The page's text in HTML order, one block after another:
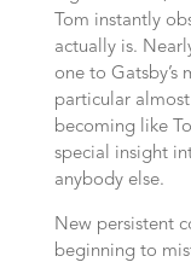
Tom instantly
actually is.
one to
particular
becoming like
special insight
anybody else.
New persistent
beginning to